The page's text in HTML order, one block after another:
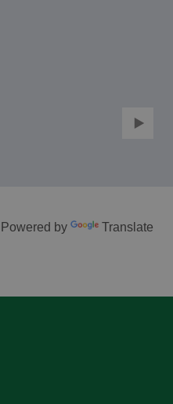
Powered by Translate